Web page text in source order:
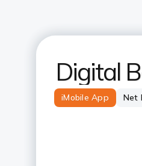
Digital
iMobile App Net